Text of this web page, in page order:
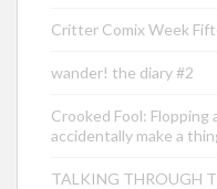
Critter Comix Week
wander! the diary #2
Crooked Fool: Flopping
accidentally make a
TALKING THROUGH